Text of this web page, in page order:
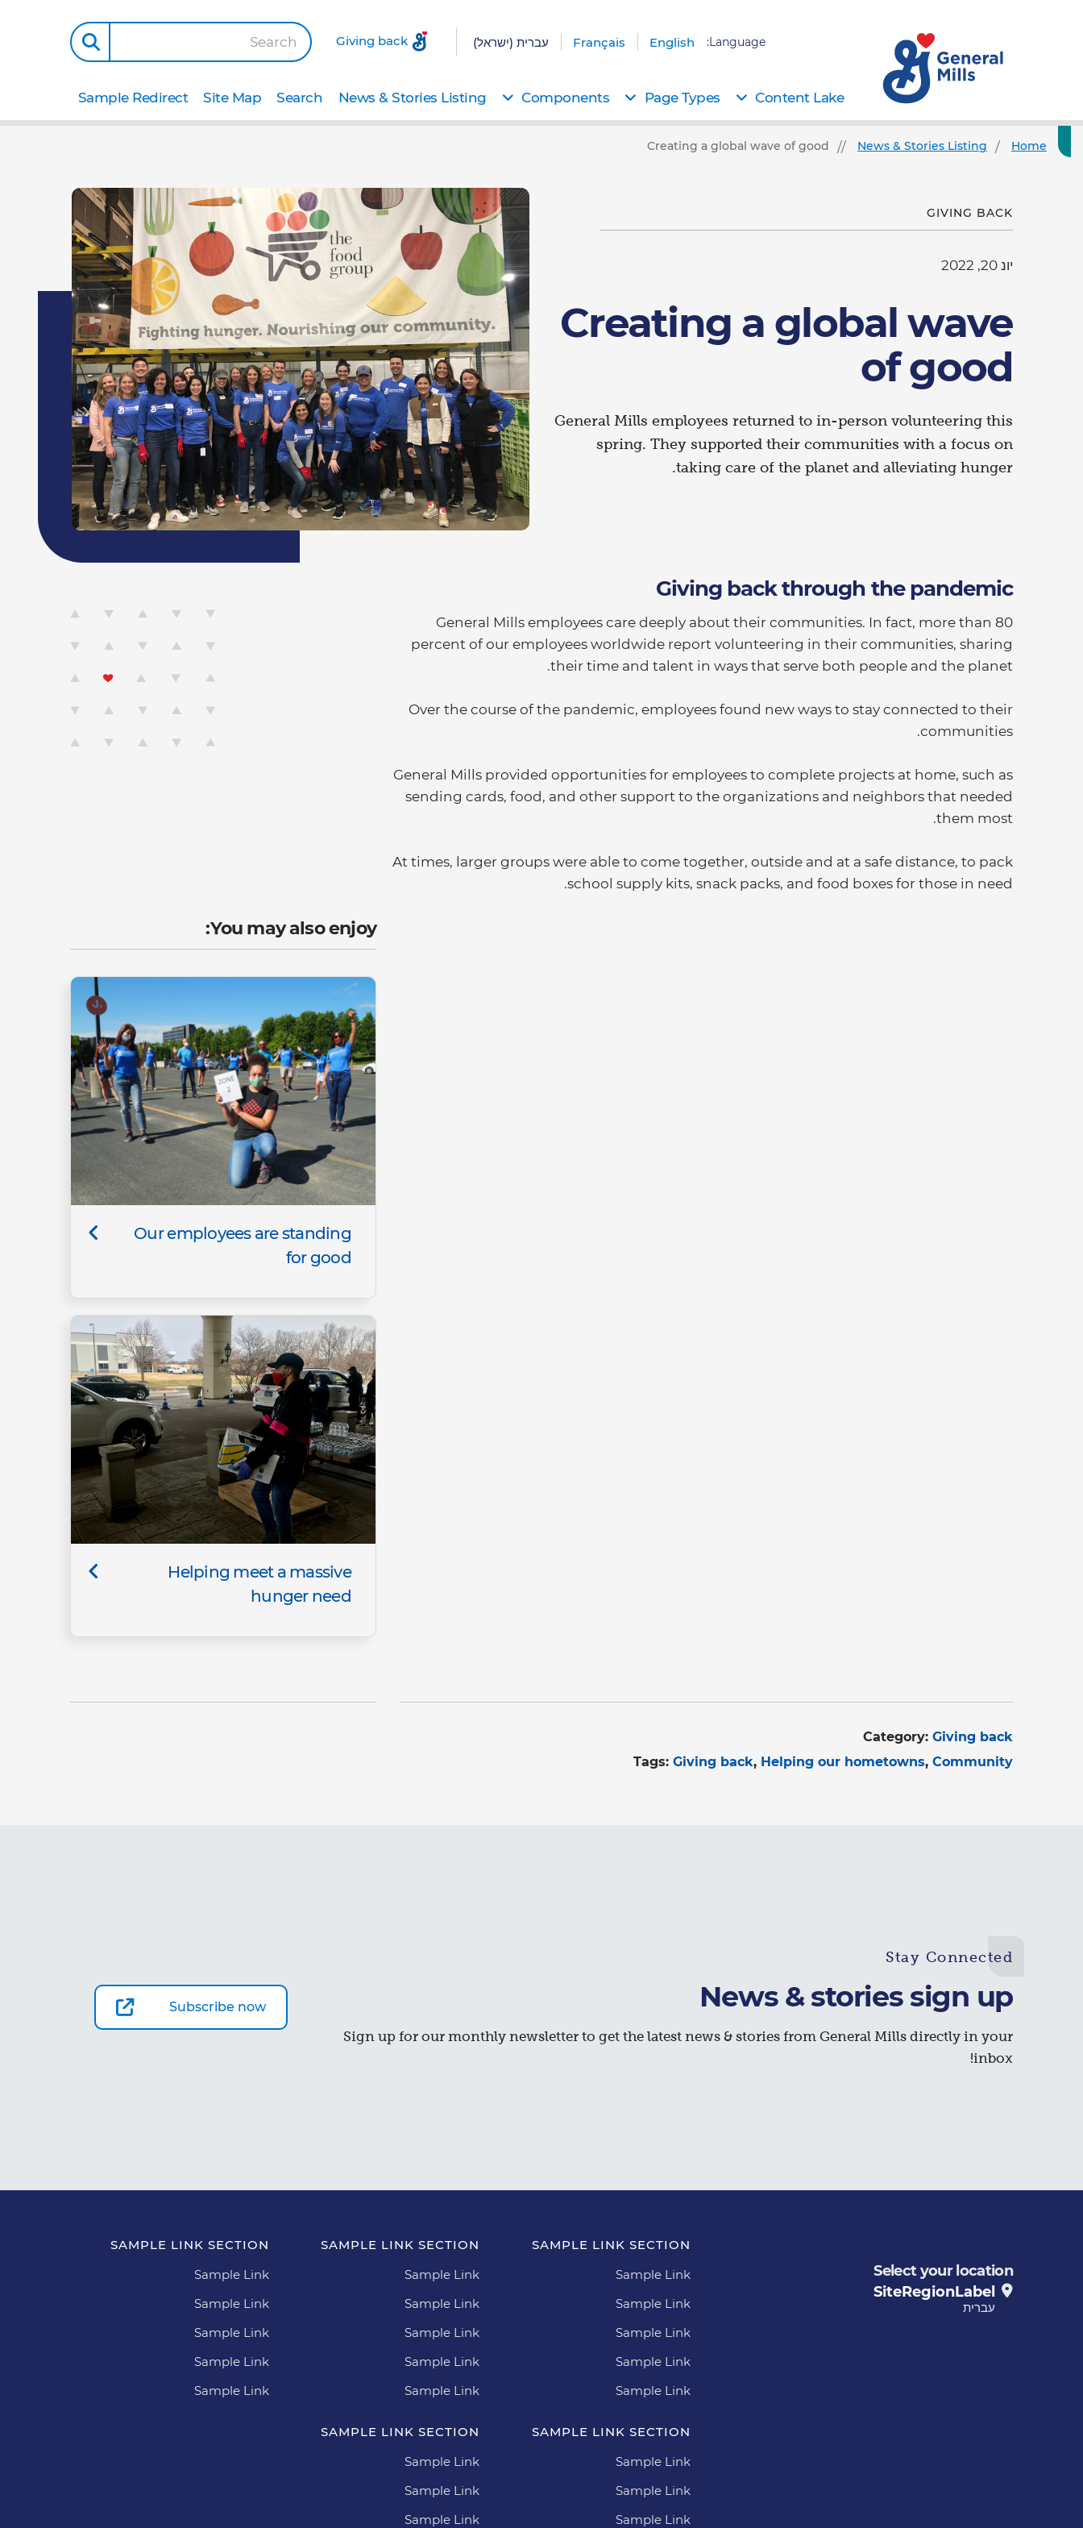
Language:
English
Français עברית (ישראל) Giving back
Search
Content Lake
Page Types
Components
News & Stories Listing
Search
Site Map
Sample Redirect
Home
News & Stories Listing
Creating a global wave of good
GIVING BACK
יונ 20, 2022
Creating a global wave
of good
General Mills employees returned to in-person volunteering this
spring. They supported their communities with a focus on
taking care of the planet and alleviating hunger.
Giving back through the pandemic
General Mills employees care deeply about their communities. In fact, more than 80
percent of our employees worldwide report volunteering in their communities, sharing
their time and talent in ways that serve both people and the planet.
Over the course of the pandemic, employees found new ways to stay connected to their
communities.
General Mills provided opportunities for employees to complete projects at home, such as
sending cards, food, and other support to the organizations and neighbors that needed
them most.
At times, larger groups were able to come together, outside and at a safe distance, to pack
school supply kits, snack packs, and food boxes for those in need.
You may also enjoy:
Our employees are standing
for good
Helping meet a massive
hunger need
Category: Giving back
Tags: Giving back Helping our hometowns Community
Stay Connected
News & stories sign up
Sign up for our monthly newsletter to get the latest news & stories from General Mills directly in your
inbox!
Subscribe now
Select your location
SiteRegionLabel
עברית
SAMPLE LINK SECTION
Sample Link
Sample Link
Sample Link
Sample Link
Sample Link
SAMPLE LINK SECTION
Sample Link
Sample Link
Sample Link
Sample Link
Sample Link
SAMPLE LINK SECTION
Sample Link
Sample Link
Sample Link
Sample Link
Sample Link
SAMPLE LINK SECTION
Sample Link
Sample Link
Sample Link
SAMPLE LINK SECTION
Sample Link
Sample Link
Sample Link